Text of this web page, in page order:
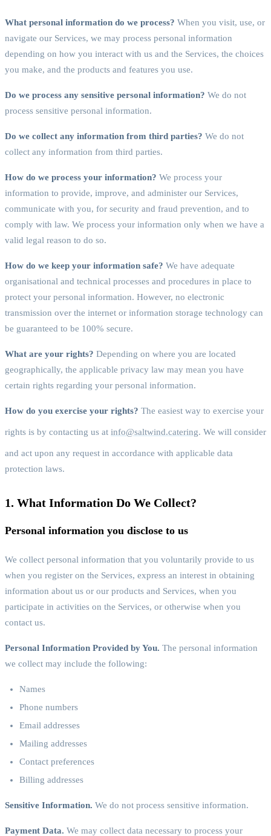
What personal information do we process? When you visit, use, or
navigate our Services, we may process personal information
depending on how you interact with us and the Services, the choices
you make, and the products and features you use.
Do we process any sensitive personal information? We do not
process sensitive personal information.
Do we collect any information from third parties? We do not
collect any information from third parties.
How do we process your information? We process your
information to provide, improve, and administer our Services,
communicate with you, for security and fraud prevention, and to
comply with law. We process your information only when we have a
valid legal reason to do so.
How do we keep your information safe? We have adequate
organisational and technical processes and procedures in place to
protect your personal information. However, no electronic
transmission over the internet or information storage technology can
be guaranteed to be 100% secure.
What are your rights? Depending on where you are located
geographically, the applicable privacy law may mean you have
certain rights regarding your personal information.
How do you exercise your rights? The easiest way to exercise your
rights is by contacting us at info@saltwind.catering. We will consider
and act upon any request in accordance with applicable data
protection laws.
1. What Information Do We Collect?
Personal information you disclose to us
We collect personal information that you voluntarily provide to us
when you register on the Services, express an interest in obtaining
information about us or our products and Services, when you
participate in activities on the Services, or otherwise when you
contact us.
Personal Information Provided by You. The personal information
we collect may include the following:
Names
Phone numbers
Email addresses
Mailing addresses
Contact preferences
Billing addresses
Sensitive Information. We do not process sensitive information.
Payment Data. We may collect data necessary to process your